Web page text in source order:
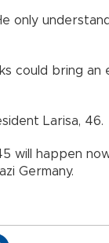
only
could bring
Larisa, 46.
will happen
Germany.